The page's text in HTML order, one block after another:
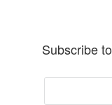
Subscribe